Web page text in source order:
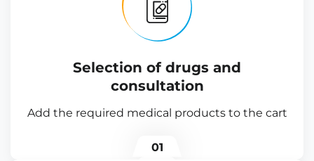
Selection of drugs and
consultation
Add the required medical products to the cart
01